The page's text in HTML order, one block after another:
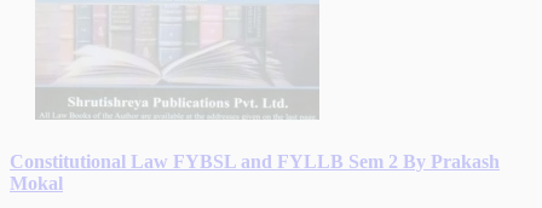
Constitutional Law FYBSL and FYLLB Sem 2 By Prakash
Mokal